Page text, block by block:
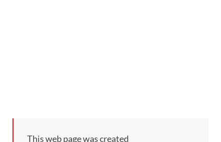
This web page was created